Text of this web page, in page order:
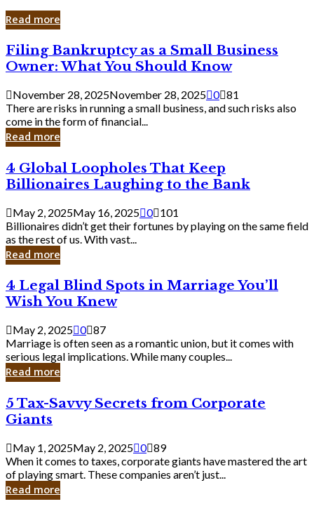
Read more
Filing
Bankruptcy
as
a
Small
Business
Owner:
What
Should
Know
Filing Bankruptcy as a Small Business
Owner: What You Should Know
November 28, 2025November 28, 2025 0 81
There are risks in running a small business, and such risks also
come in the form of financial...
Read more
4
Global
Loopholes
That
Keep
Billionaires
Laughing
to
Bank
4 Global Loopholes That Keep
Billionaires Laughing to the Bank
May 2, 2025May 16, 2025 0 101
Billionaires didn’t get their fortunes by playing on the same field
as the rest of us. With vast...
Read more
4
Legal
Blind
Spots
in
Marriage
You’ll
Wish
Knew
4 Legal Blind Spots in Marriage You’ll
Wish You Knew
May 2, 2025 0 87
Marriage is often seen as a romantic union, but it comes with
serious legal implications. While many couples...
Read more
5
Tax-
Savvy
Secrets
from
Corporate
Giants
5 Tax-Savvy Secrets from Corporate
Giants
May 1, 2025May 2, 2025 0 89
When it comes to taxes, corporate giants have mastered the art
of playing smart. These companies aren’t just...
Read more